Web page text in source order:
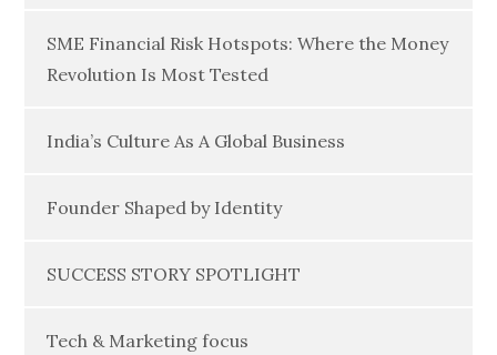
SME Financial Risk Hotspots: Where the Money
Revolution Is Most Tested
India’s Culture As A Global Business
Founder Shaped by Identity
SUCCESS STORY SPOTLIGHT
Tech & Marketing focus